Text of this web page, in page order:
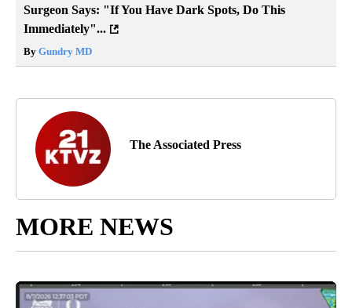
Surgeon Says: "If You Have Dark Spots, Do This
Immediately"...
By Gundry MD
The Associated Press
MORE NEWS